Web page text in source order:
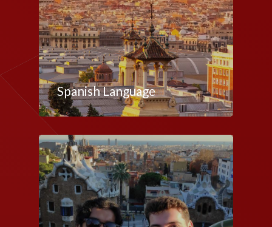
Spanish Language